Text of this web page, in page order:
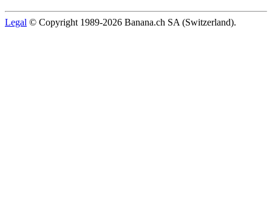
Legal © Copyright 1989-2026 Banana.ch SA (Switzerland).